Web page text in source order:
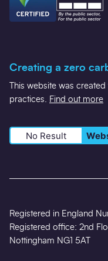
Creating a zero
This website was
practices. Find out more
No Result
Registered in England
Registered office: 2nd
Nottingham NG1 5AT